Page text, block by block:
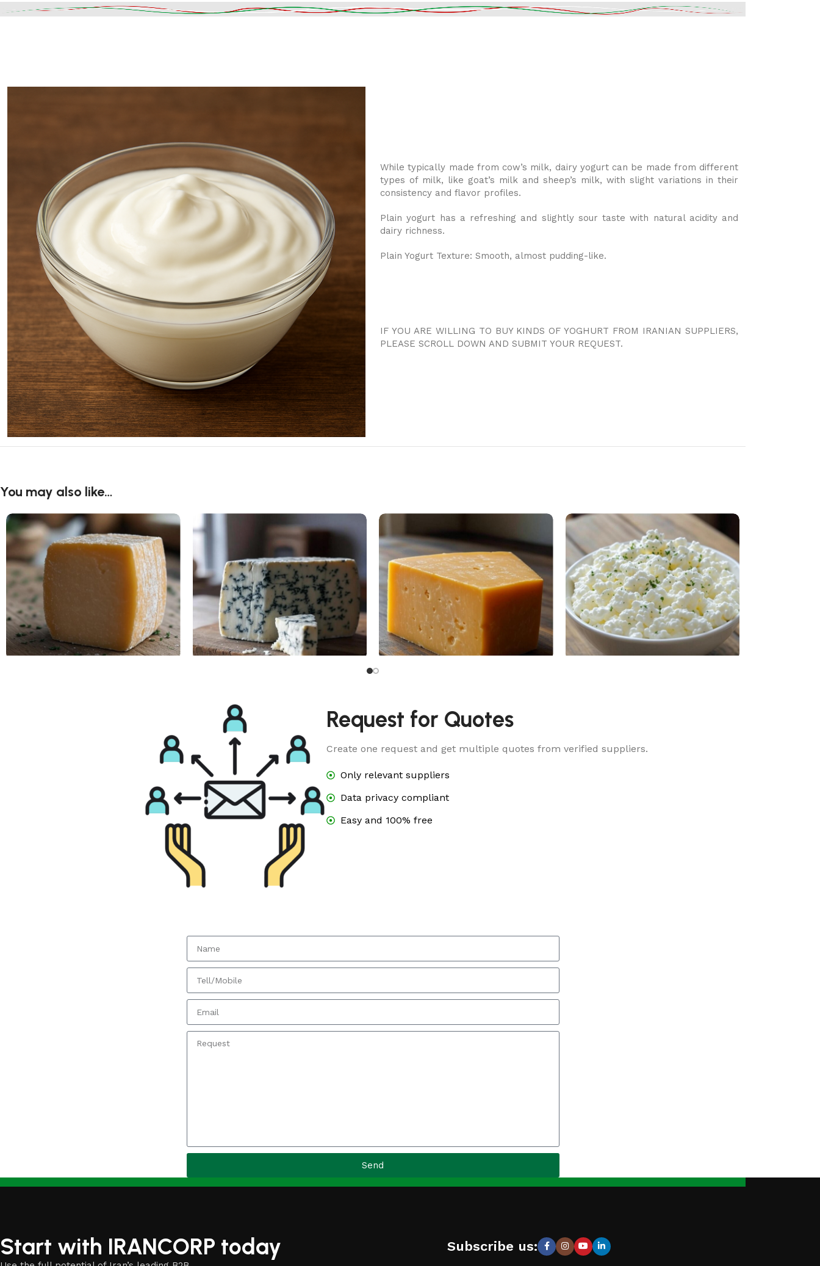
While typically made from cow’s milk, dairy yogurt can be made from different
types of milk, like goat’s milk and sheep’s milk, with slight variations in their
consistency and flavor profiles.
Plain yogurt has a refreshing and slightly sour taste with natural acidity and
dairy richness.
Plain Yogurt Texture: Smooth, almost pudding-like.
IF YOU ARE WILLING TO BUY KINDS OF YOGHURT FROM IRANIAN SUPPLIERS,
PLEASE SCROLL DOWN AND SUBMIT YOUR REQUEST.
You may also like…
Request for Quotes
Create one request and get multiple quotes from verified suppliers.
Only relevant suppliers
Data privacy compliant
Easy and 100% free
Send
Start with IRANCORP today Subscribe us: